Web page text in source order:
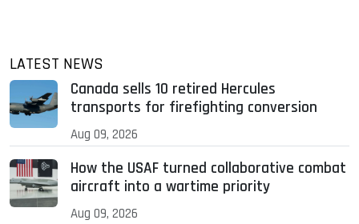
LATEST NEWS
Canada sells 10 retired Hercules
transports for firefighting conversion
Aug 09, 2026
How the USAF turned collaborative combat
aircraft into a wartime priority
Aug 09, 2026